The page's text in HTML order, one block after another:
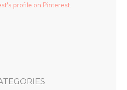
profile on Pinterest.